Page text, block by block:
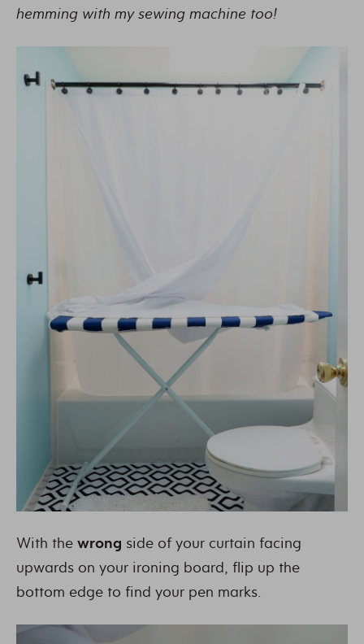
hemming with my sewing machine too!
With the wrong side of your curtain facing
upwards on your ironing board, flip up the
bottom edge to find your pen marks.